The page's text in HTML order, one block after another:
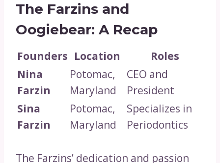
The Farzins and
Oogiebear: A Recap
Founders Location
Roles
Nina
Farzin
Potomac,
Maryland
CEO and
President
Sina
Farzin
Potomac,
Maryland
Specializes in
Periodontics
The Farzins’ dedication and passion